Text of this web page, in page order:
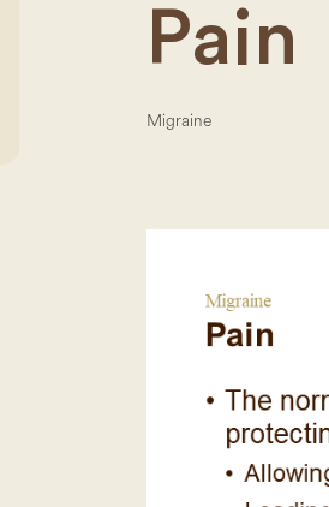
Pain
Migraine